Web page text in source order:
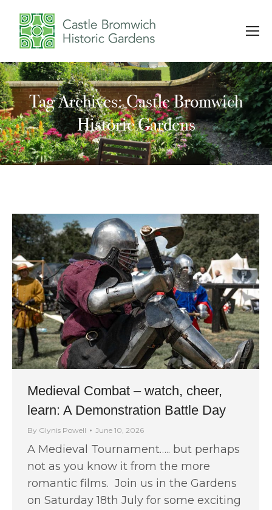
Tag Archives: Castle Bromwich
Historic Gardens
You are here:
Medieval Combat – watch, cheer,
learn: A Demonstration Battle Day
By Glynis Powell June 10, 2026
A Medieval Tournament….. but perhaps
not as you know it from the more
romantic films. Join us in the Gardens
on Saturday 18th July for some exciting